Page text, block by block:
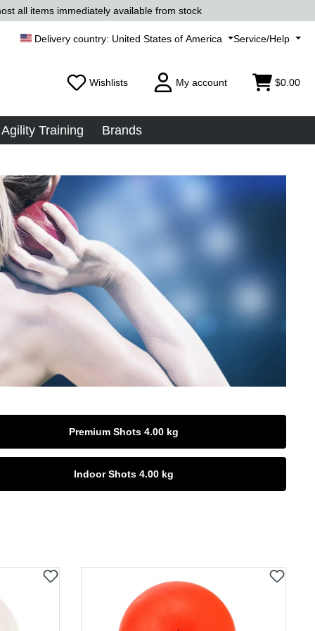
all items immediately available from stock
United States of America Service/Help
Wishlists My account $0.00
Agility Training Brands
Premium Shots 4.00 kg
Indoor Shots 4.00 kg